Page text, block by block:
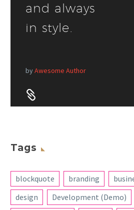
and always
in style.
byAwesome Author


Tags
blockquote branding
design
Development (Demo)